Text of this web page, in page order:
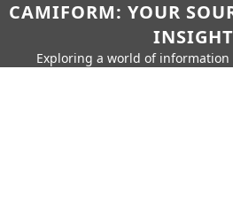
CAMIFORM: YOUR
Exploring a world of information